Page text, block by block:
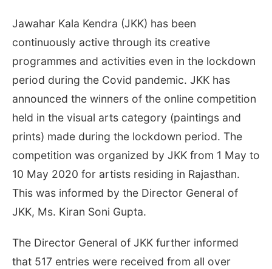
Jawahar Kala Kendra (JKK) has been
continuously active through its creative
programmes and activities even in the lockdown
period during the Covid pandemic. JKK has
announced the winners of the online competition
held in the visual arts category (paintings and
prints) made during the lockdown period. The
competition was organized by JKK from 1 May to
10 May 2020 for artists residing in Rajasthan.
This was informed by the Director General of
JKK, Ms. Kiran Soni Gupta.
The Director General of JKK further informed
that 517 entries were received from all over